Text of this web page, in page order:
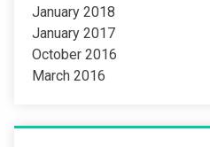
January 2018
January 2017
October 2016
March 2016